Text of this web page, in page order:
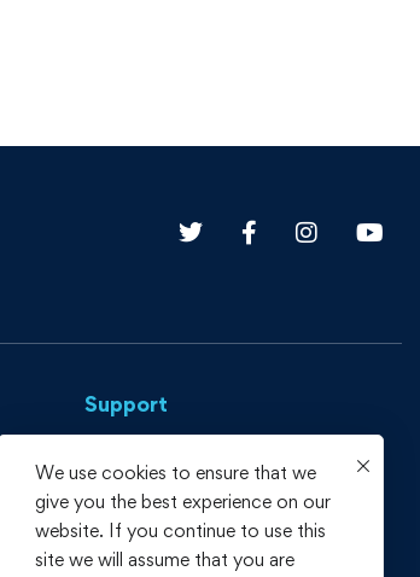
Support
Terms and Conditions
Refund policy
We use cookies to ensure that we
give you the best experience on our
website. If you continue to use this
site we will assume that you are